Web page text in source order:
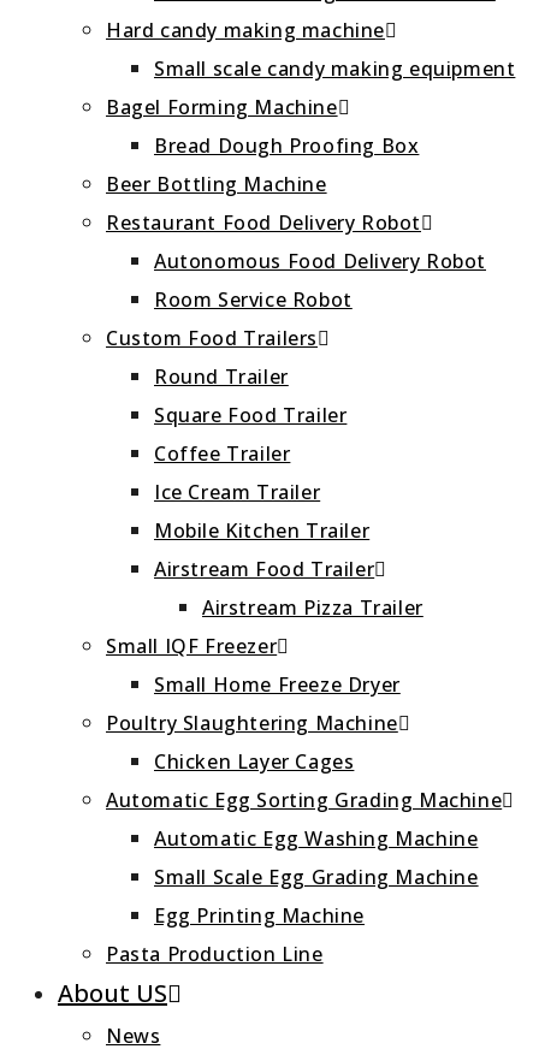
Hard candy making machine
Small scale candy making equipment
Bagel Forming Machine
Bread Dough Proofing Box
Beer Bottling Machine
Restaurant Food Delivery Robot
Autonomous Food Delivery Robot
Room Service Robot
Custom Food Trailers
Round Trailer
Square Food Trailer
Coffee Trailer
Ice Cream Trailer
Mobile Kitchen Trailer
Airstream Food Trailer
Airstream Pizza Trailer
Small IQF Freezer
Small Home Freeze Dryer
Poultry Slaughtering Machine
Chicken Layer Cages
Automatic Egg Sorting Grading Machine
Automatic Egg Washing Machine
Small Scale Egg Grading Machine
Egg Printing Machine
Pasta Production Line
About US
News